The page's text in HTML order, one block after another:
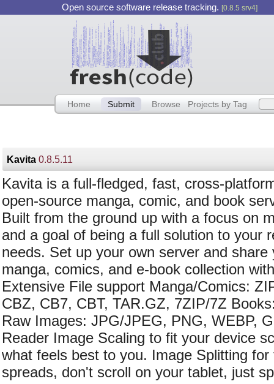
Open source software release tracking. [0.8.5 srv4]
Home Submit Browse Projects by Tag
Kavita 0.8.5.11
Kavita is a full-fledged, fast, cross-
open-source manga, comic, and book
Built from the ground up with a focus on
and a goal of being a full solution to your
needs. Set up your own server and share
manga, comics, and e-book collection
Extensive File support Manga/Comics:
CBZ, CB7, CBT, TAR.GZ, 7ZIP/7Z
Raw Images: JPG/JPEG, PNG, WEBP,
Reader Image Scaling to fit your device
what feels best to you. Image Splitting for
spreads, don't scroll on your tablet, just